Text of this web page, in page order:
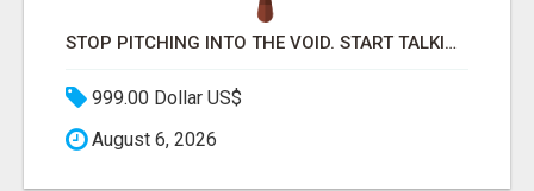
STOP PITCHING INTO THE VOID. START TALKING TO AGENCY BUYERS WHO CONTROL THE BUDGET.
999.00 Dollar US$
August 6, 2026